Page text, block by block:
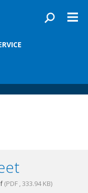
Kit
Kit
(PDF , 333.94 KB)